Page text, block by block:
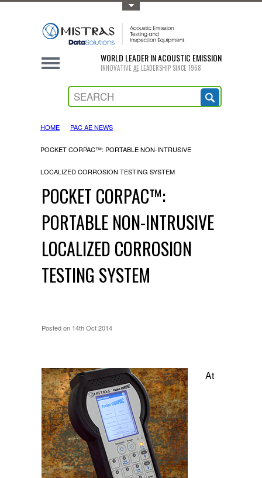
WORLD LEADER IN ACOUSTIC EMISSION
INNOVATIVE AE LEADERSHIP SINCE 1968
HOME PAC AE NEWS
POCKET CORPAC™: PORTABLE NON-INTRUSIVE
LOCALIZED CORROSION TESTING SYSTEM
POCKET CORPAC™:
PORTABLE NON-INTRUSIVE
LOCALIZED CORROSION
TESTING SYSTEM
Postedon 14th Oct 2014
At